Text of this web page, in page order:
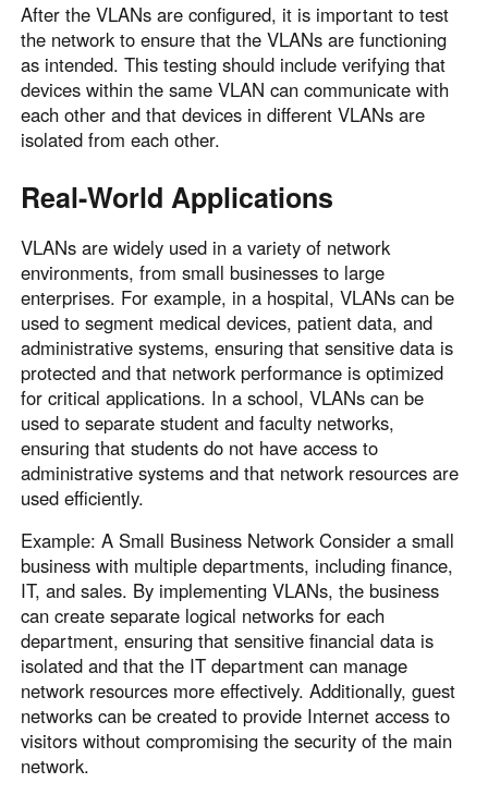
After the VLANs are configured, it is important to test
the network to ensure that the VLANs are functioning
as intended. This testing should include verifying that
devices within the same VLAN can communicate with
each other and that devices in different VLANs are
isolated from each other.
Real-World Applications
VLANs are widely used in a variety of network
environments, from small businesses to large
enterprises. For example, in a hospital, VLANs can be
used to segment medical devices, patient data, and
administrative systems, ensuring that sensitive data is
protected and that network performance is optimized
for critical applications. In a school, VLANs can be
used to separate student and faculty networks,
ensuring that students do not have access to
administrative systems and that network resources are
used efficiently.
Example: A Small Business Network Consider a small
business with multiple departments, including finance,
IT, and sales. By implementing VLANs, the business
can create separate logical networks for each
department, ensuring that sensitive financial data is
isolated and that the IT department can manage
network resources more effectively. Additionally, guest
networks can be created to provide Internet access to
visitors without compromising the security of the main
network.